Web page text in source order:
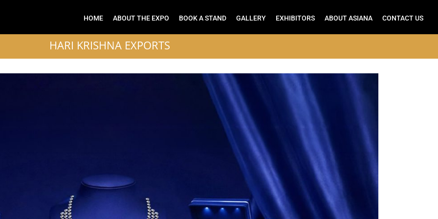
HOME ABOUT THE EXPO BOOK A STAND GALLERY EXHIBITORS ABOUT ASIANA CONTACT US
HARI KRISHNA EXPORTS